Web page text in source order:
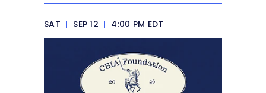
SAT | SEP 12 | 4:00 PM EDT